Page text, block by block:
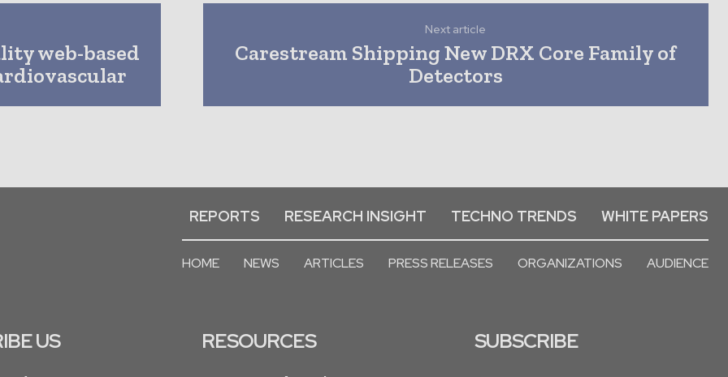
web-based
Next article
Carestream Shipping New DRX Core Family of
Detectors
REPORTS RESEARCH INSIGHT TECHNO TRENDS WHITE PAPERS
HOME NEWS ARTICLES PRESS RELEASES ORGANIZATIONS AUDIENCE
US RESOURCES SUBSCRIBE